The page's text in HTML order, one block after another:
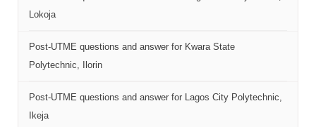
Lokoja
Post-UTME questions and answer for Kwara State
Polytechnic, Ilorin
Post-UTME questions and answer for Lagos City Polytechnic,
Ikeja